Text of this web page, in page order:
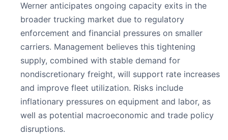
Werner anticipates ongoing capacity exits in the
broader trucking market due to regulatory
enforcement and financial pressures on smaller
carriers. Management believes this tightening
supply, combined with stable demand for
nondiscretionary freight, will support rate increases
and improve fleet utilization. Risks include
inflationary pressures on equipment and labor, as
well as potential macroeconomic and trade policy
disruptions.